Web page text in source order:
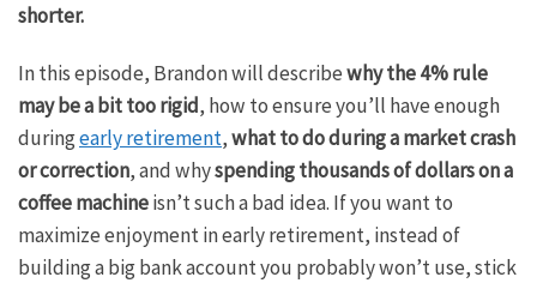
shorter.
In this episode, Brandon will describewhy the 4% rule
may be a bit too rigid, how to ensure you’ll have enough
duringearly retirement,what to do during a market crash
or correction, and whyspending thousands of dollars on a
coffee machineisn’t such a bad idea. If you want to
maximize enjoyment in early retirement, instead of
building a big bank account you probably won’t use, stick